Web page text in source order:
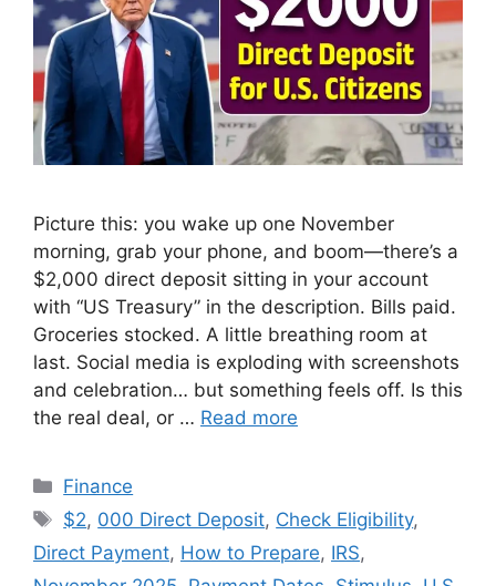
Picture this: you wake up one November
morning, grab your phone, and boom—there’s a
$2,000 direct deposit sitting in your account
with “US Treasury” in the description. Bills paid.
Groceries stocked. A little breathing room at
last. Social media is exploding with screenshots
and celebration… but something feels off. Is this
the real deal, or … Read more
Categories
Finance
Tags
$2, 000 Direct Deposit, Check Eligibility,
Direct Payment, How to Prepare, IRS,